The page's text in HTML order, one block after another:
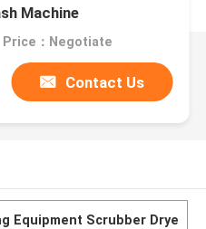
Machine
Price：Negotiate
Contact Us
Equipment Scrubber Drye